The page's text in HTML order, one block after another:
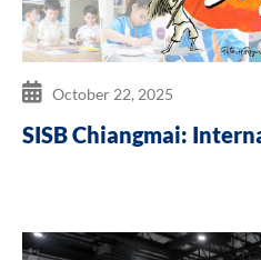
SISB Chiangmai:
October 22, 2025